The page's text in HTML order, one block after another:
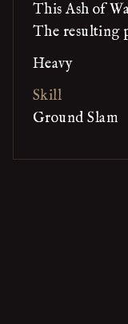
This Ash of
The resulting
Heavy
Skill
Ground Slam